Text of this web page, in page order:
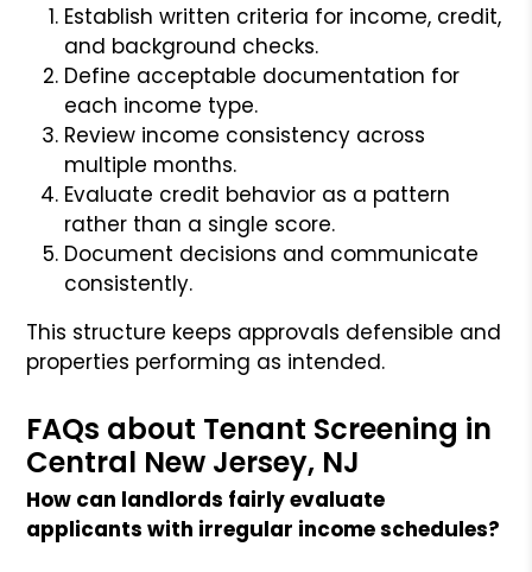
Establish written criteria for income, credit,
and background checks.
Define acceptable documentation for
each income type.
Review income consistency across
multiple months.
Evaluate credit behavior as a pattern
rather than a single score.
Document decisions and communicate
consistently.
This structure keeps approvals defensible and
properties performing as intended.
FAQs about Tenant Screening in
Central New Jersey, NJ
How can landlords fairly evaluate
applicants with irregular income schedules?